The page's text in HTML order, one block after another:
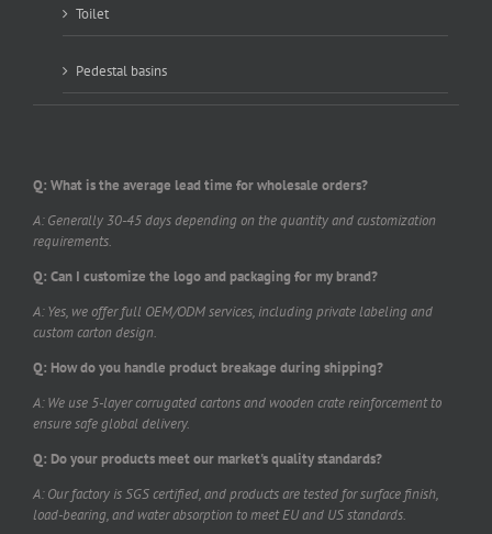
Toilet
Pedestal basins
Q: What is the average lead time for wholesale orders?
A: Generally 30-45 days depending on the quantity and customization
requirements.
Q: Can I customize the logo and packaging for my brand?
A: Yes, we offer full OEM/ODM services, including private labeling and
custom carton design.
Q: How do you handle product breakage during shipping?
A: We use 5-layer corrugated cartons and wooden crate reinforcement to
ensure safe global delivery.
Q: Do your products meet our market's quality standards?
A: Our factory is SGS certified, and products are tested for surface finish,
load-bearing, and water absorption to meet EU and US standards.